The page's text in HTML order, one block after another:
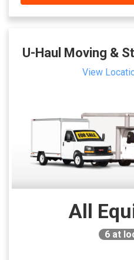
U-Haul Moving &
View
All
6at